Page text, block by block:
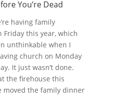
You’re Dead
having family
Friday this year, which
unthinkable when I
church on Monday
It just wasn’t done.
the firehouse this
moved the family dinner